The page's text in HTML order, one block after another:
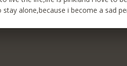
alone,because i become a sad